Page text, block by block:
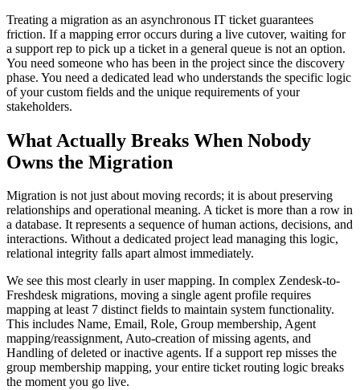
Treating a migration as an asynchronous IT ticket guarantees
friction. If a mapping error occurs during a live cutover, waiting for
a support rep to pick up a ticket in a general queue is not an option.
You need someone who has been in the project since the discovery
phase. You need a dedicated lead who understands the specific logic
of your custom fields and the unique requirements of your
stakeholders.
What Actually Breaks When Nobody
Owns the Migration
Migration is not just about moving records; it is about preserving
relationships and operational meaning. A ticket is more than a row in
a database. It represents a sequence of human actions, decisions, and
interactions. Without a dedicated project lead managing this logic,
relational integrity falls apart almost immediately.
We see this most clearly in user mapping. In complex Zendesk-to-
Freshdesk migrations, moving a single agent profile requires
mapping at least 7 distinct fields to maintain system functionality.
This includes Name, Email, Role, Group membership, Agent
mapping/reassignment, Auto-creation of missing agents, and
Handling of deleted or inactive agents. If a support rep misses the
group membership mapping, your entire ticket routing logic breaks
the moment you go live.